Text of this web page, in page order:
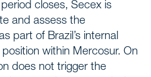
closes, Secex is
and assess the
part of Brazil’s internal
within Mercosur. On
does not trigger the